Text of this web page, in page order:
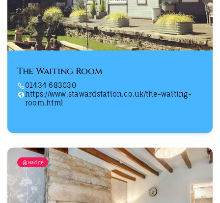
The Waiting Room
01434 683030
https://www.stawardstation.co.uk/the-waiting-
room.html
Badge